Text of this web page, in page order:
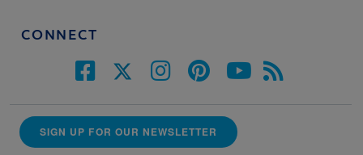
CONNECT
SIGN UP FOR OUR NEWSLETTER